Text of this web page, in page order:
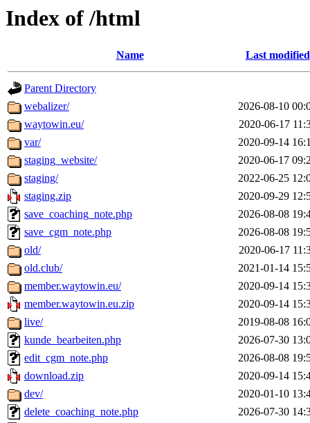
Index of /html
Name Last modified
Parent Directory
webalizer/
2026-08-10
waytowin.eu/
2020-06-17
var/
2020-09-14
staging_website/
2020-06-17
staging/
2022-06-25
staging.zip
2020-09-29
save_coaching_note.php
2026-08-08
save_cgm_note.php
2026-08-08
old/
2020-06-17
old.club/
2021-01-14
member.waytowin.eu/
2020-09-14
member.waytowin.eu.zip
2020-09-14
live/
2019-08-08
kunde_bearbeiten.php
2026-07-30
edit_cgm_note.php
2026-08-08
download.zip
2020-09-14
dev/
2020-01-10
delete_coaching_note.php
2026-07-30